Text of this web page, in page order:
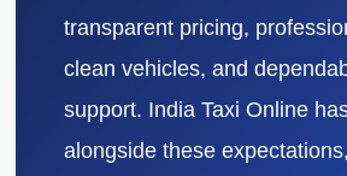
transparent pricing,
clean vehicles, and
support. India Taxi Online
alongside these